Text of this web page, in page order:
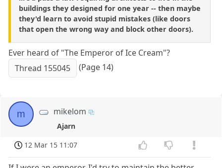
buildings they designed for one year -- then maybe
they'd learn to avoid stupid mistakes (like doors
that open the wrong way and block other doors).
Ever heard of "The Emperor of Ice Cream"?
Thread 155045
(Page 14)
m mikelom
Ajarn
12 Mar 15 11:07